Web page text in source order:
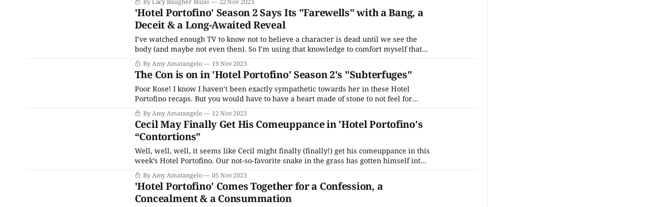
and small-scale dramas make
By Lacy Baugher Milas 22 Nov 2023
'Hotel Portofino' Season 2 Says Its "Farewells" with a Bang, a
Deceit & a Long-Awaited Reveal
I’ve watched enough TV to know not to believe a character is dead until we see the
body (and maybe not even then). So I’m using that knowledge to comfort myself that
Nish and Gianluca aren’t really dead in Hotel Portofino. Yes, Danioni, who caught the
pairBy Amy Amatangelo 19 Nov 2023
The Con is on in 'Hotel Portofino' Season 2's "Subterfuges"
Poor Rose! I know I haven’t been exactly sympathetic towards her in these Hotel
Portofino recaps. But you would have to have a heart made of stone to not feel for
Rose in “Subterfuges.” She dons a sexy negligee and begins to seduce Lucian and tries
to ...how do
By Amy Amatangelo 12 Nov 2023
Cecil May Finally Get His Comeuppance in 'Hotel Portofino's
“Contortions”
Well, well, well, it seems like Cecil might finally (finally!) get his comeuppance in this
week’s Hotel Portofino. Our not-so-favorite snake in the grass has gotten himself into
quite a predicament. His Italian business partners from Detroit (a nice euphemism
for the mafia) are tired of waiting
By Amy Amatangelo 05 Nov 2023
'Hotel Portofino' Comes Together for a Confession, a
Concealment & a Consummation